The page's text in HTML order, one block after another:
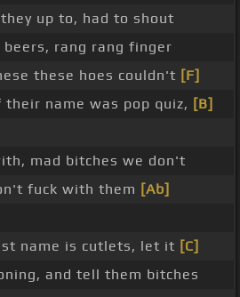
up to, had to shout
rang rang finger
these hoes couldn't [F]
their name was pop quiz, [B]
mad bitches we don't
fuck with them [Ab]
name is cutlets, let it [C]
and tell them bitches